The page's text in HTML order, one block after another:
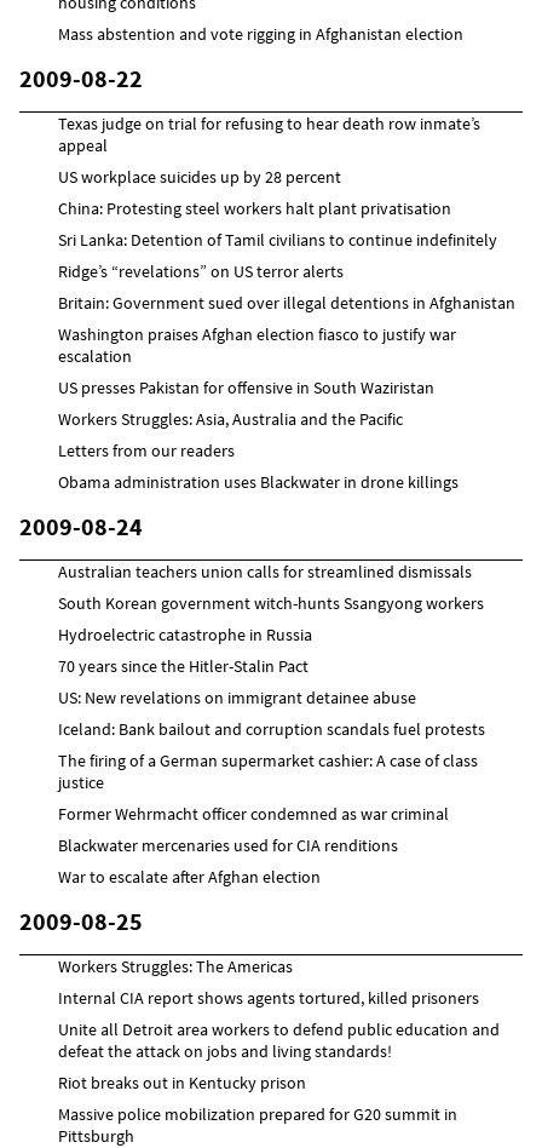
Mass abstention and vote rigging in Afghanistan election
2009-08-22
Texas judge on trial for refusing to hear death row inmate’s
appeal
US workplace suicides up by 28 percent
China: Protesting steel workers halt plant privatisation
Sri Lanka: Detention of Tamil civilians to continue indefinitely
Ridge’s “revelations” on US terror alerts
Britain: Government sued over illegal detentions in Afghanistan
Washington praises Afghan election fiasco to justify war
escalation
US presses Pakistan for offensive in South Waziristan
Workers Struggles: Asia, Australia and the Pacific
Letters from our readers
Obama administration uses Blackwater in drone killings
2009-08-24
Australian teachers union calls for streamlined dismissals
South Korean government witch-hunts Ssangyong workers
Hydroelectric catastrophe in Russia
70 years since the Hitler-Stalin Pact
US: New revelations on immigrant detainee abuse
Iceland: Bank bailout and corruption scandals fuel protests
The firing of a German supermarket cashier: A case of class
justice
Former Wehrmacht officer condemned as war criminal
Blackwater mercenaries used for CIA renditions
War to escalate after Afghan election
2009-08-25
Workers Struggles: The Americas
Internal CIA report shows agents tortured, killed prisoners
Unite all Detroit area workers to defend public education and
defeat the attack on jobs and living standards!
Riot breaks out in Kentucky prison
Massive police mobilization prepared for G20 summit in
Pittsburgh